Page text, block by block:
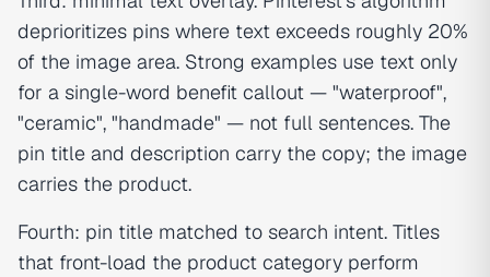
deprioritizes pins where text exceeds roughly 20%
of the image area. Strong examples use text only
for a single-word benefit callout — "waterproof",
"ceramic", "handmade" — not full sentences. The
pin title and description carry the copy; the image
carries the product.
Fourth: pin title matched to search intent. Titles
that front-load the product category perform